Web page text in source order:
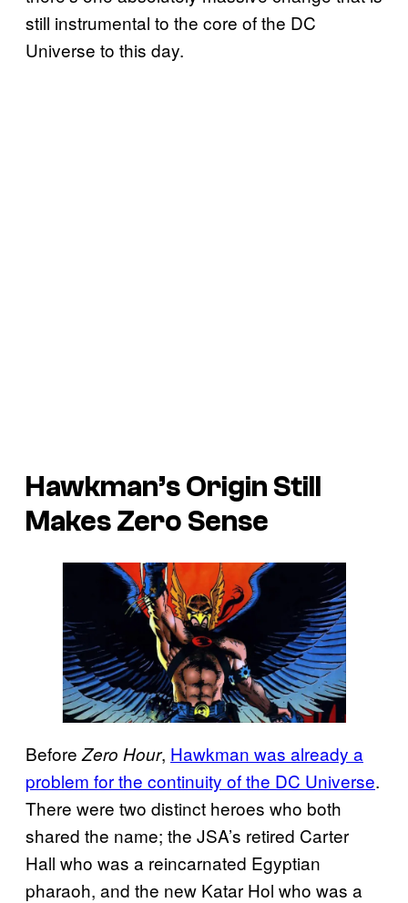
still instrumental to the core of the DC
Universe to this day.
Hawkman’s Origin Still
Makes Zero Sense
Before Zero Hour, Hawkman was already a
problem for the continuity of the DC Universe.
There were two distinct heroes who both
shared the name; the JSA’s retired Carter
Hall who was a reincarnated Egyptian
pharaoh, and the new Katar Hol who was a